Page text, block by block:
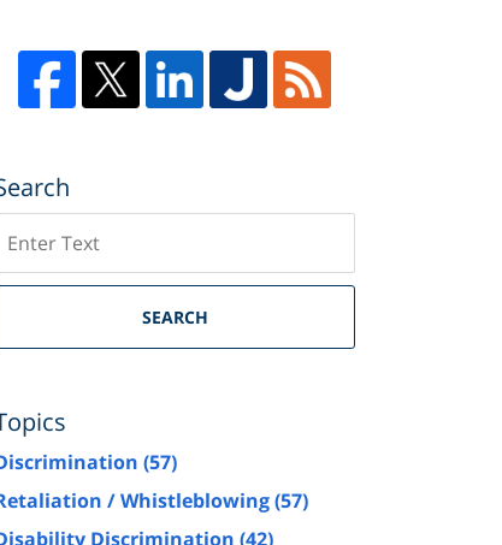
SEARCH
(57)
/ Whistleblowing(57)
Discrimination (42)